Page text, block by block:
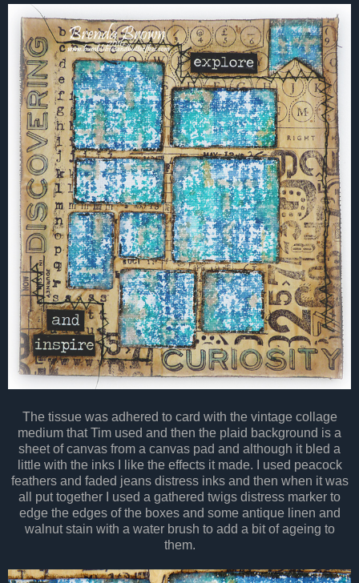
The tissue was adhered to card with the vintage collage
medium that Tim used and then the plaid background is a
sheet of canvas from a canvas pad and although it bled a
little with the inks I like the effects it made. I used peacock
feathers and faded jeans distress inks and then when it was
all put together I used a gathered twigs distress marker to
edge the edges of the boxes and some antique linen and
walnut stain with a water brush to add a bit of ageing to
them.